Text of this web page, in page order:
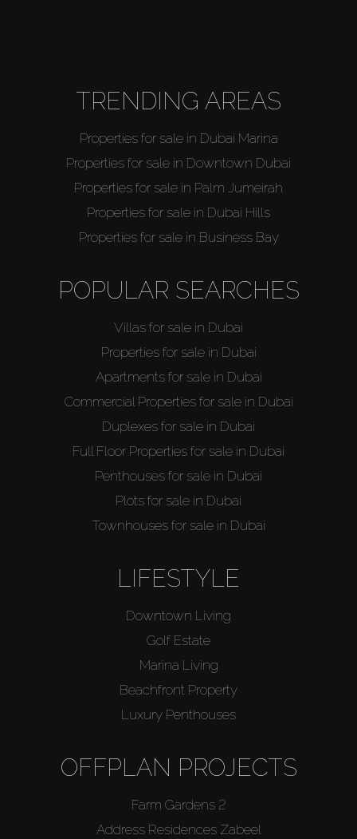
TRENDING AREAS
Properties for sale in Dubai Marina
Properties for sale in Downtown Dubai
Properties for sale in Palm Jumeirah
Properties for sale in Dubai Hills
Properties for sale in Business Bay
POPULAR SEARCHES
Villas for sale in Dubai
Properties for sale in Dubai
Apartments for sale in Dubai
Commercial Properties for sale in Dubai
Duplexes for sale in Dubai
Full Floor Properties for sale in Dubai
Penthouses for sale in Dubai
Plots for sale in Dubai
Townhouses for sale in Dubai
LIFESTYLE
Downtown Living
Golf Estate
Marina Living
Beachfront Property
Luxury Penthouses
OFFPLAN PROJECTS
Farm Gardens 2
Address Residences Zabeel